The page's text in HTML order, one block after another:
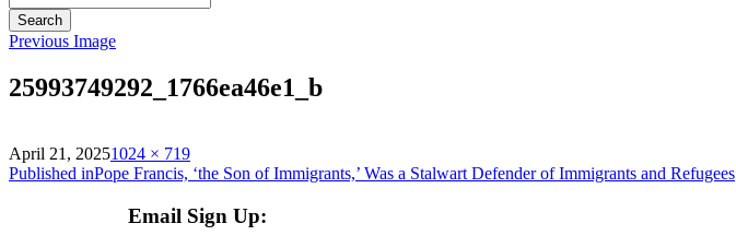
Search
Previous Image
25993749292_1766ea46e1_b
on
April 21, 2025Full
size
1024 × 719
Post
Published inPope Francis, ‘the Son of Immigrants,’ Was a Stalwart Defender of Immigrants and Refugees
Email Sign Up: